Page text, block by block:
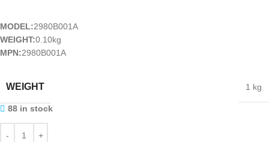
MODEL:2980B001A
WEIGHT:0.10kg
MPN:2980B001A
WEIGHT 1 kg
88 in stock